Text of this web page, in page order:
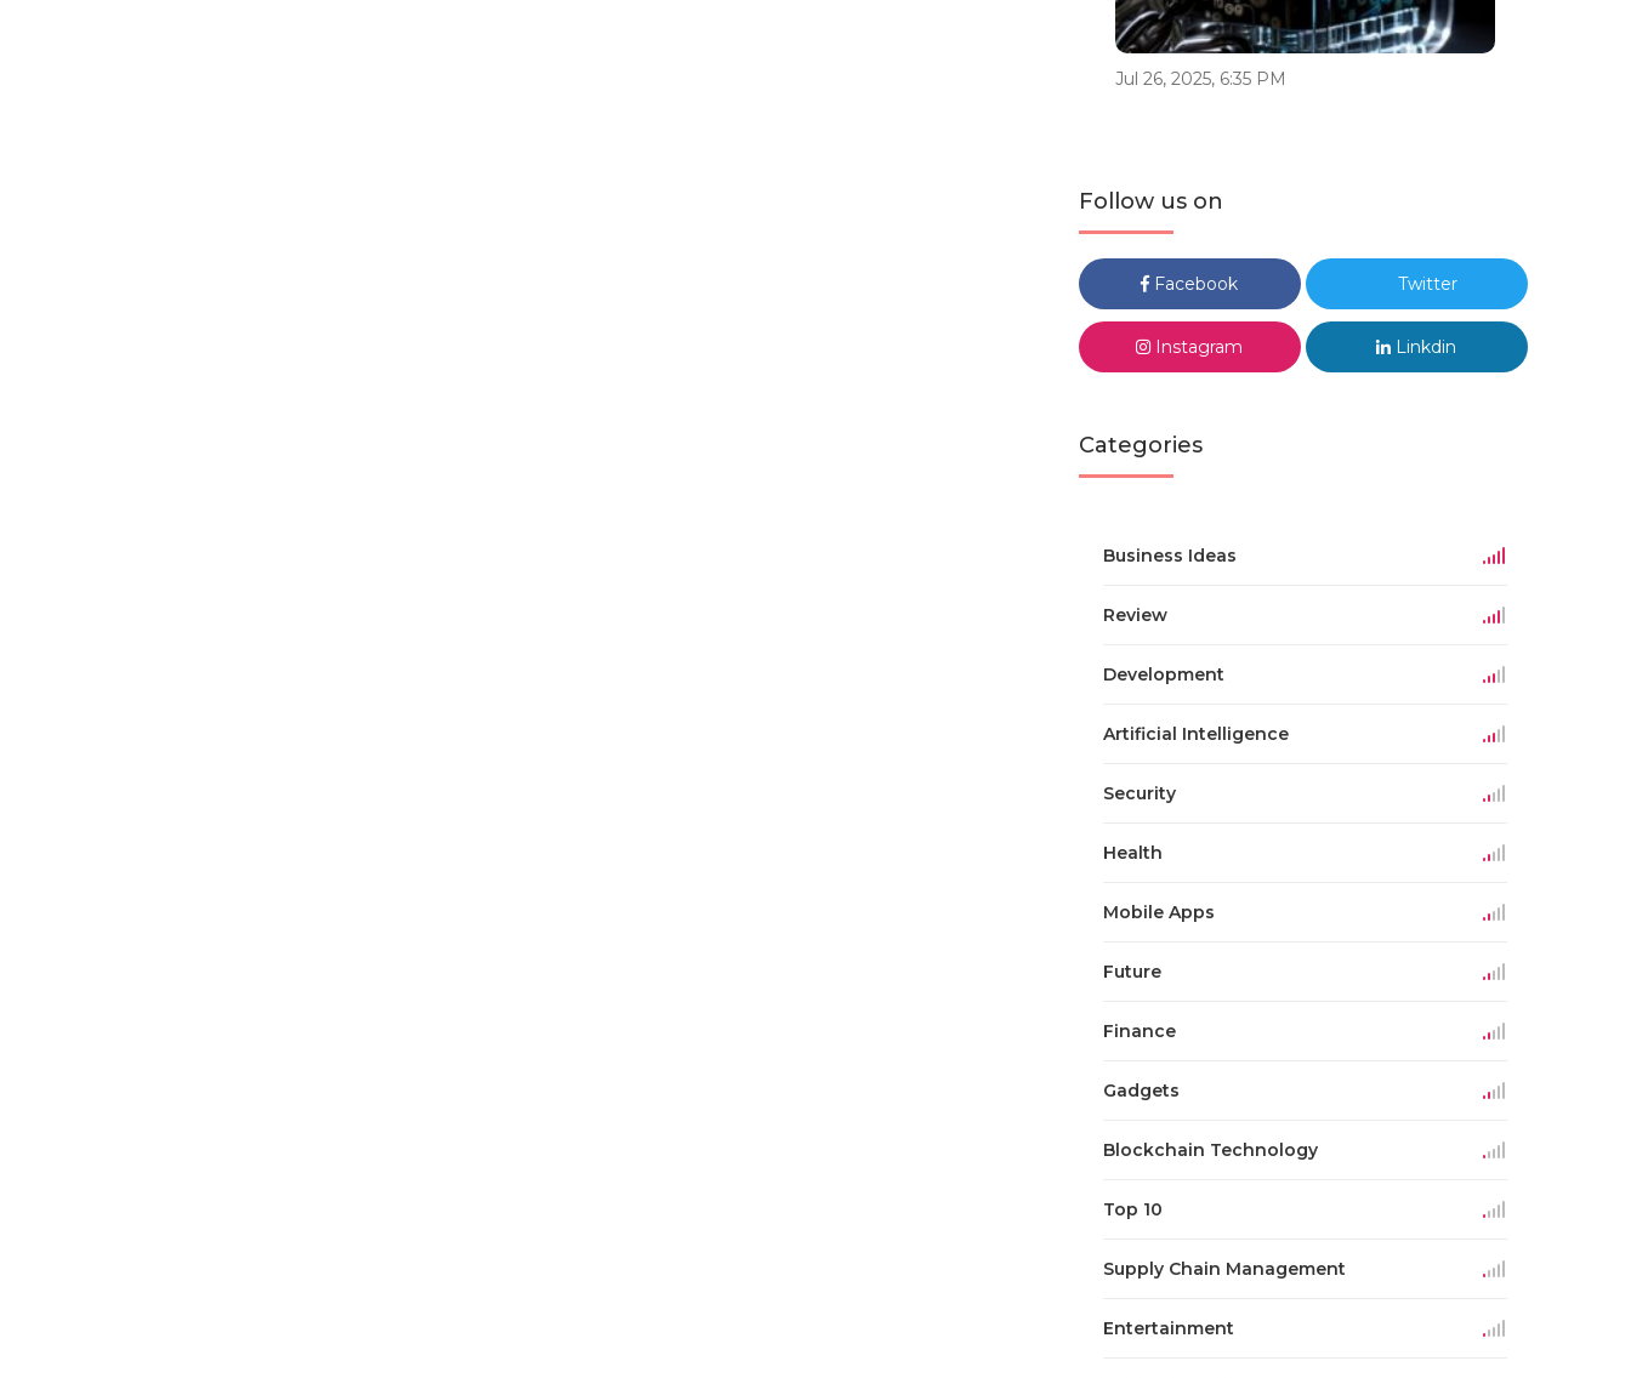
Jul 26, 2025, 6:35 PM
Follow us on
Facebook Twitter
Instagram Linkdin
Categories
Business Ideas
Review
Development
Artificial Intelligence
Security
Health
Mobile Apps
Future
Finance
Gadgets
Blockchain Technology
Top 10
Supply Chain Management
Entertainment